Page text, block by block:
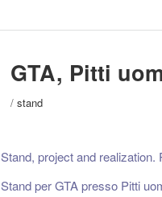
GTA, Pitti
/ stand
Stand, project and realization.
Stand per GTA presso Pitti